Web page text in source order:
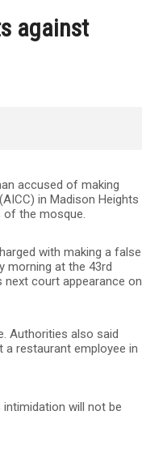
against
accused of making
in Madison Heights
of the mosque.
with making a false
morning at the 43rd
next court appearance on
Authorities also said
a restaurant employee in
will not be